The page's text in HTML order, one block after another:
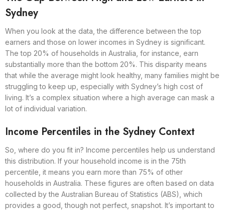
Sydney
When you look at the data, the difference between the top
earners and those on lower incomes in Sydney is significant.
The top 20% of households in Australia, for instance, earn
substantially more than the bottom 20%. This disparity means
that while the average might look healthy, many families might be
struggling to keep up, especially with Sydney’s high cost of
living. It’s a complex situation where a high average can mask a
lot of individual variation.
Income Percentiles in the Sydney Context
So, where do you fit in? Income percentiles help us understand
this distribution. If your household income is in the 75th
percentile, it means you earn more than 75% of other
households in Australia. These figures are often based on data
collected by the Australian Bureau of Statistics (ABS), which
provides a good, though not perfect, snapshot. It’s important to